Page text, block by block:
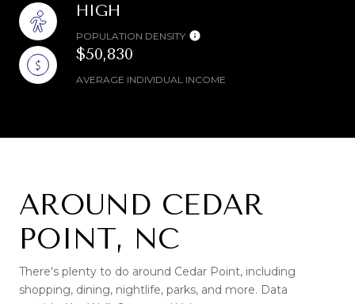
HIGH
POPULATION DENSITY
$50,830
AVERAGE INDIVIDUAL INCOME
AROUND CEDAR
POINT, NC
There's plenty to do around Cedar Point, including
shopping, dining, nightlife, parks, and more. Data